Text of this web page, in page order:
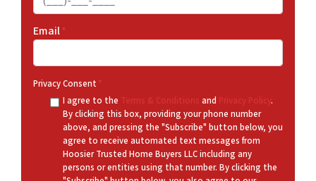
Email*
Privacy Consent *
I agree to the Terms & Conditions and Privacy Policy.
By clicking this box, providing your phone number
above, and pressing the "Subscribe" button below, you
agree to receive automated text messages from
Hoosier Trusted Home Buyers LLC including any
persons or entities using that number. By clicking the